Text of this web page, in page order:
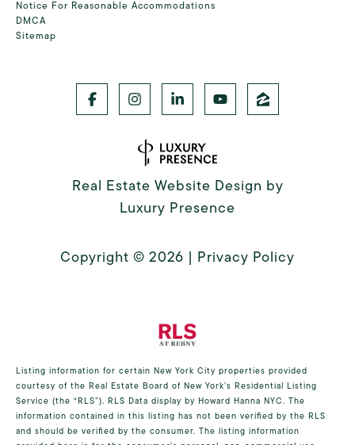
Notice For Reasonable Accommodations
DMCA
Sitemap
Real Estate Website Design by
Luxury Presence
Copyright © 2026 | Privacy Policy
Listing information for certain New York City properties provided
courtesy of the Real Estate Board of New York’s Residential Listing
Service (the “RLS”). RLS Data display by Howard Hanna NYC. The
information contained in this listing has not been verified by the RLS
and should be verified by the consumer. The listing information